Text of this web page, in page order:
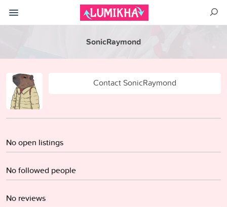
SonicRaymond
Contact SonicRaymond
No open listings
No followed people
No reviews